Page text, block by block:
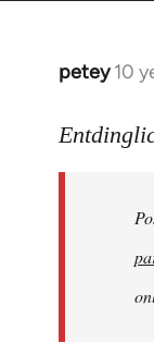
petey 10
In
to
libcom.org